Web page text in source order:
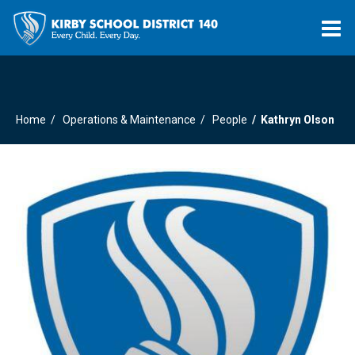
Home Operations & Maintenance People Kathryn Olson